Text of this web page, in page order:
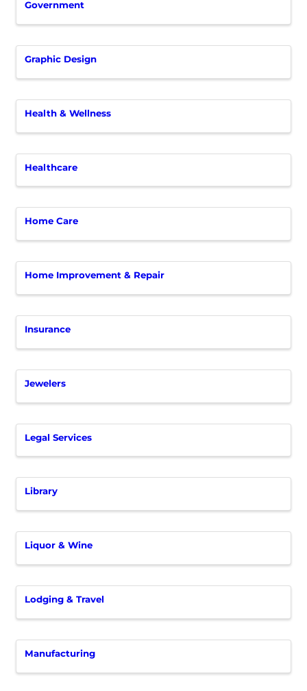
Government
Graphic Design
Health & Wellness
Healthcare
Home Care
Home Improvement & Repair
Insurance
Jewelers
Legal Services
Library
Liquor & Wine
Lodging & Travel
Manufacturing